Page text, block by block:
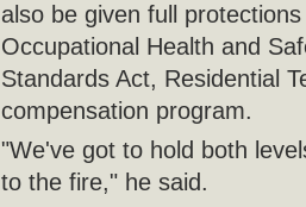
also be given full
Occupational Health and
Standards Act, Residential
compensation program.
"We've got to hold both
to the fire," he said.